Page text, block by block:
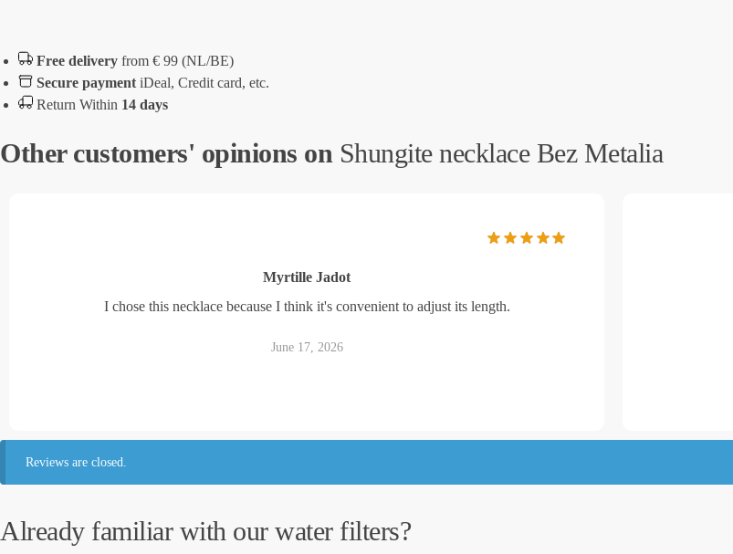
Free delivery from € 99 (NL/BE)
Secure payment iDeal, Credit card, etc.
Return Within 14 days
Other customers' opinions on Shungite necklace Bez Metalia
Myrtille Jadot
I chose this necklace because I think it's convenient to adjust its length.
June 17, 2026
Reviews are closed.
Already familiar with our water filters?